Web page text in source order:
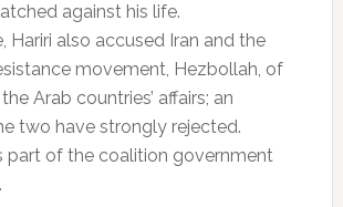
against his life.
Hariri also accused Iran and the
movement, Hezbollah, of
Arab countries’ affairs; an
two have strongly rejected.
part of the coalition government